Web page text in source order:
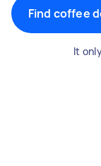
Find coffee
It